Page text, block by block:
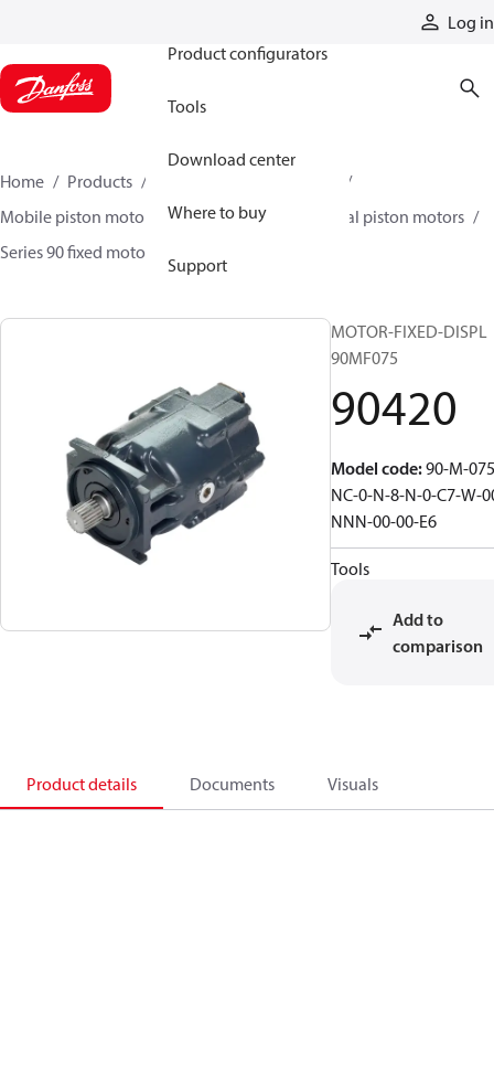
Log in
Product configurators
Tools
Download center
Where to buy
Support
Home Products
Mobile piston motors
Fixed displacement axial piston motors
Series 90 fixed motors
MOTOR-FIXED-DISPL
90MF075
90420
Model code:90-M-
NC-0-N-8-N-0-C7-W-
NNN-00-00-E6
Tools
Add to
comparison
Product details Documents Visuals